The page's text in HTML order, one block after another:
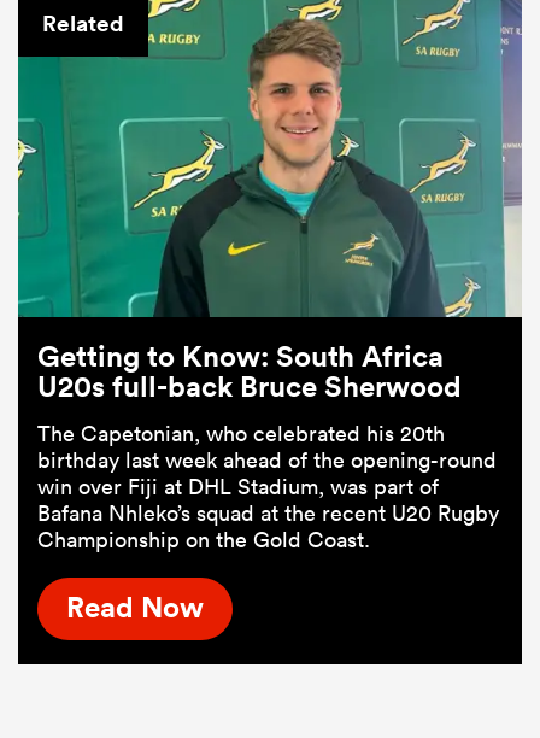
Related
Getting to Know: South Africa
U20s full-back Bruce Sherwood
The Capetonian, who celebrated his 20th
birthday last week ahead of the opening-round
win over Fiji at DHL Stadium, was part of
Bafana Nhleko’s squad at the recent U20 Rugby
Championship on the Gold Coast.
Read Now